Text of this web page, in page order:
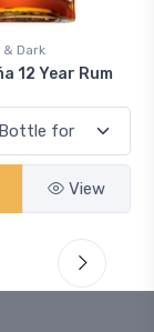
Coolers / Coolers &
Canadian Club
Add